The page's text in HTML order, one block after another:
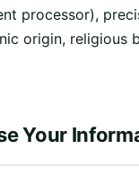
processor),
origin, religious
Your